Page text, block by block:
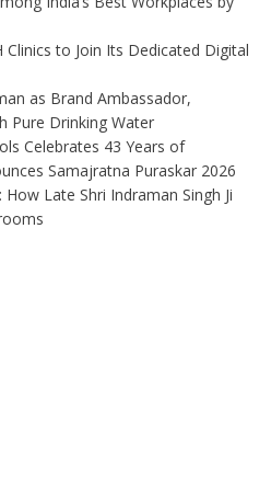
Clinics to Join Its Dedicated Digital
as Brand Ambassador,
Pure Drinking Water
Celebrates 43 Years of
Samajratna Puraskar 2026
Late Shri Indraman Singh Ji